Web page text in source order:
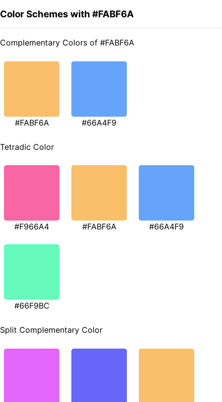
Color Schemes with #FABF6A
Complementary Colors of #FABF6A
#FABF6A #66A4F9
Tetradic Color
#F966A4 #FABF6A #66A4F9
#66F9BC
Split Complementary Color